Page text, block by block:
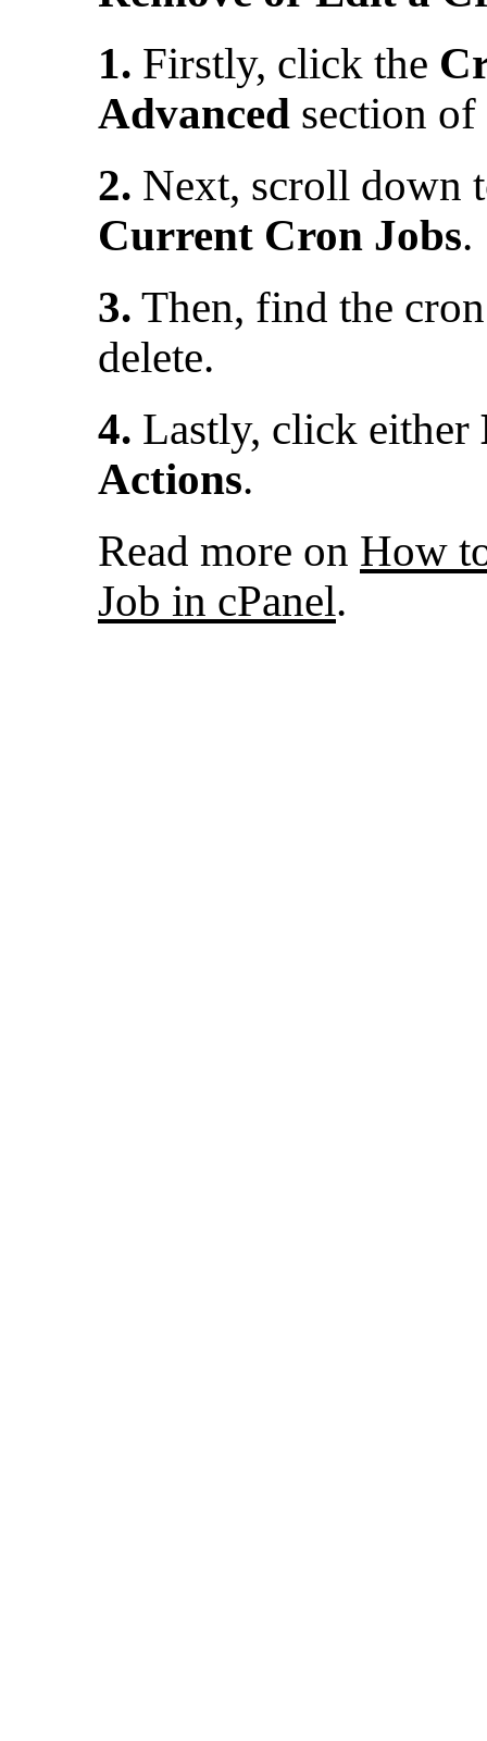
1. Firstly, click the
Advanced section of
2. Next, scroll down
Current Cron Jobs.
3. Then, find the
delete.
4. Lastly, click either
Actions.
Read more on How
Job in cPanel.